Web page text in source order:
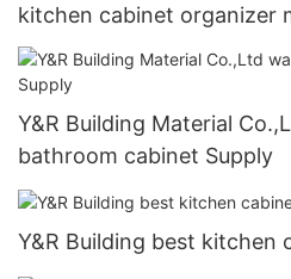
kitchen cabinet organizer
Y&R Building Material
bathroom cabinet Supply
Y&R Building best kitchen